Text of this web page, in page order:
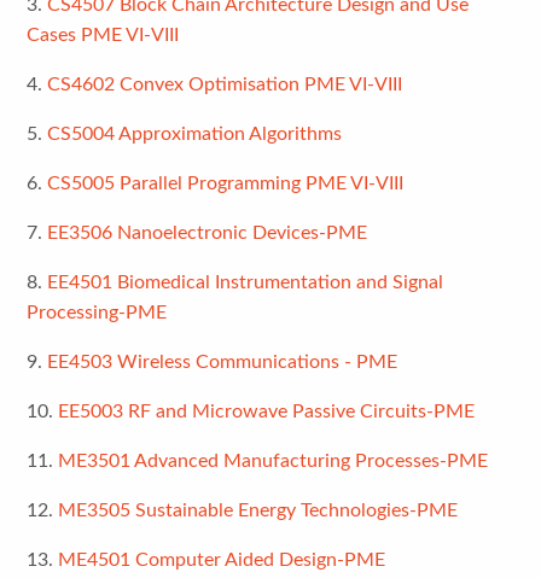
3.CS4507 Block Chain Architecture Design and Use
Cases PME VI-VIII
4.CS4602 Convex Optimisation PME VI-VIII
5.CS5004 Approximation Algorithms
6.CS5005 Parallel Programming PME VI-VIII
7. EE3506 Nanoelectronic Devices-PME
8. EE4501 Biomedical Instrumentation and Signal
Processing-PME
9. EE4503 Wireless Communications - PME
10. EE5003 RF and Microwave Passive Circuits-PME
11. ME3501 Advanced Manufacturing Processes-PME
12. ME3505 Sustainable Energy Technologies-PME
13. ME4501 Computer Aided Design-PME